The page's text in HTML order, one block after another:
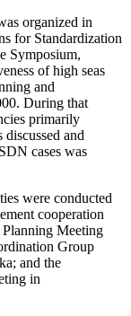
organized in
for Standardization
Symposium,
of high seas
and
During that
primarily
and
cases was
were conducted
cooperation
Planning Meeting
Group
and the
in